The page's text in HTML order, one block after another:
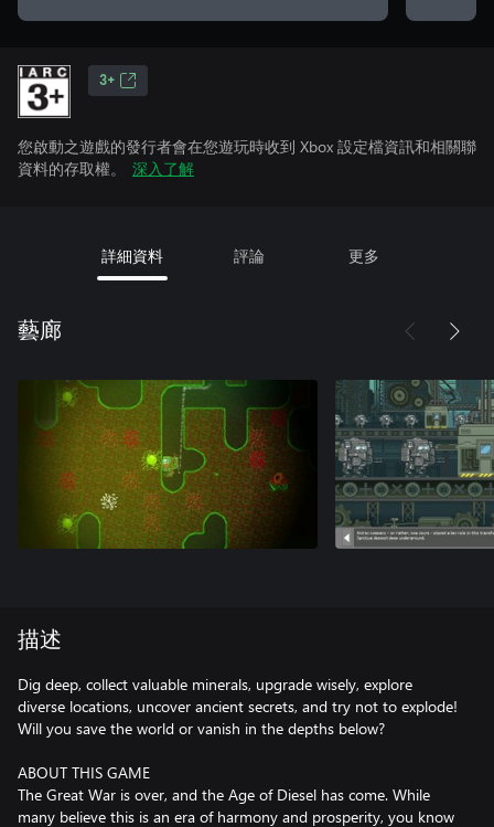
3+
您啟動之遊戲的發行者會在您遊玩時收到 Xbox 設定檔資訊和相關聯
資料的存取權。
深入了解
詳細資料 評論 更多
藝廊
描述
Dig deep, collect valuable minerals, upgrade wisely, explore
diverse locations, uncover ancient secrets, and try not to explode!
Will you save the world or vanish in the depths below?
ABOUT THIS GAME
The Great War is over, and the Age of Diesel has come. While
many believe this is an era of harmony and prosperity, you know